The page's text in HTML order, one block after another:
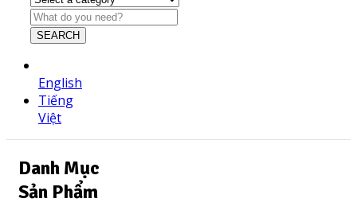
SEARCH
English
Tiếng
Việt
Danh Mục
Sản Phẩm